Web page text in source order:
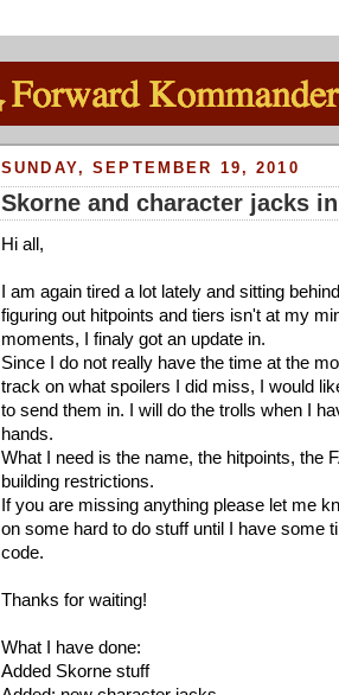
SUNDAY, SEPTEMBER 19, 2010
Skorne and character jacks
Hi all,
I am again tired a lot lately and sitting
figuring out hitpoints and tiers isn't at my
moments, I finaly got an update in.
Since I do not really have the time at the
track on what spoilers I did miss, I would
to send them in. I will do the trolls when I
hands.
What I need is the name, the hitpoints, the
building restrictions.
If you are missing anything please let me
on some hard to do stuff until I have some
code.
Thanks for waiting!
What I have done:
Added Skorne stuff